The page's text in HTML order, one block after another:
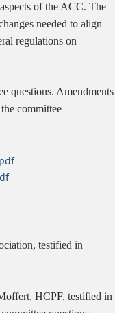
of the ACC. The
needed to align
regulations on
questions. Amendments
committee
testified in
HCPF, testified in